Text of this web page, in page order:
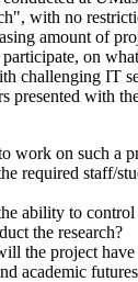
with no
amount of
on
challenging IT
presented with
work on such a
required staff/
ability to control
the research?
the project
academic